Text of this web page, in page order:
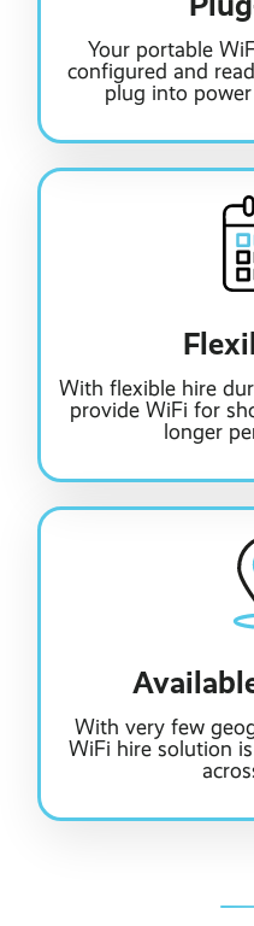
Your portable
configured and
plug into
With flexible hire
provide WiFi for
longer
With very few
WiFi hire solution